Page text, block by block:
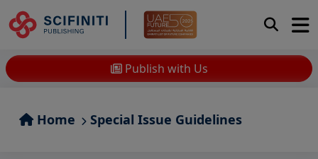
Publish with Us
Home Special Issue Guidelines